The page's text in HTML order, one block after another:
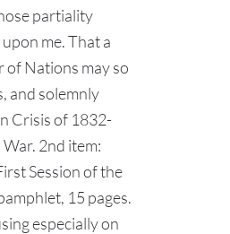
partiality
me. That a
of Nations may so
and solemnly
Crisis of 1832-
2nd item:
Session of the
15 pages.
especially on